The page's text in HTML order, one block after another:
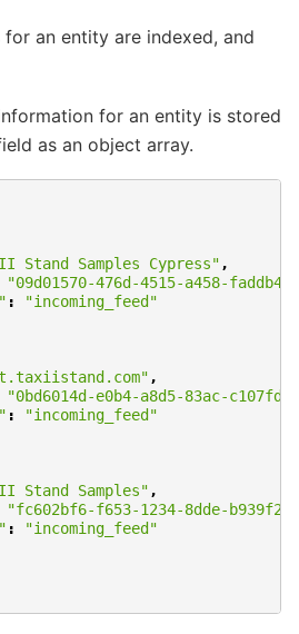
an entity are indexed, and
for an entity is stored
as an object array.
Stand Samples Cypress" ,
"09d01570-476d-4515-a458-
:
"incoming_feed"
,
"0bd6014d-e0b4-a8d5-83ac-
:
"incoming_feed"
Stand Samples" ,
"fc602bf6-f653-1234-8dde-
:
"incoming_feed"